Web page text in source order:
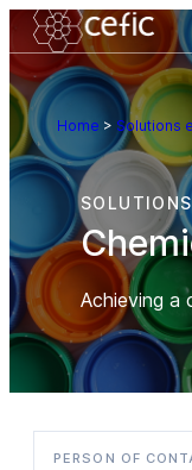
Home > Solutions
Achieving a
PERSON OF